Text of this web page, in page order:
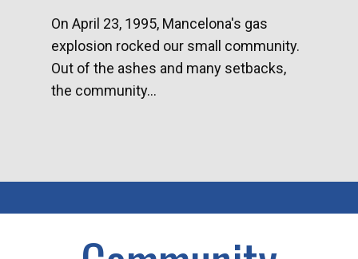
On April 23, 1995, Mancelona's gas
explosion rocked our small community.
Out of the ashes and many setbacks,
the community...